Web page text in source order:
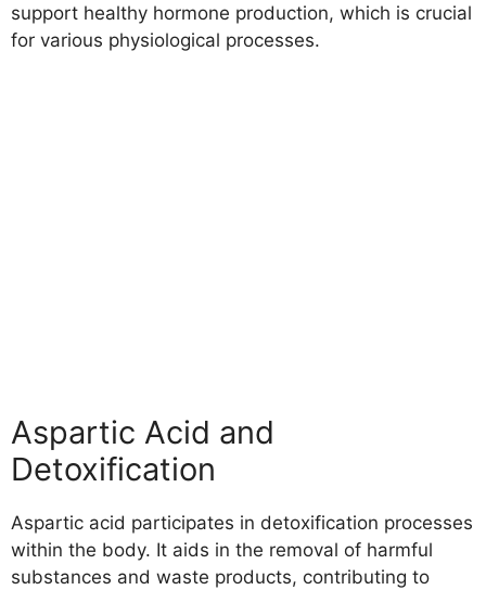
support healthy hormone production, which is crucial
for various physiological processes.
Aspartic Acid and
Detoxification
Aspartic acid participates in detoxification processes
within the body. It aids in the removal of harmful
substances and waste products, contributing to